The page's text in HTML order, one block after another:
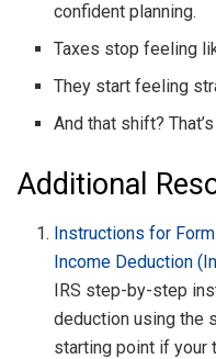
confident planning.
Taxes stop feeling
They start feeling
And that shift?
Additional
Instructions for
Income Deduction
IRS step-by-step
deduction using the
starting point if your